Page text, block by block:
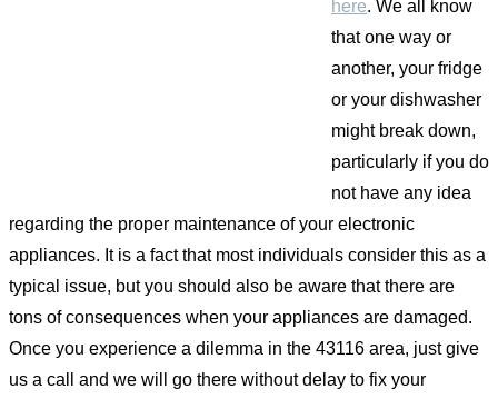
here. We all know
that one way or
another, your fridge
or your dishwasher
might break down,
particularly if you do
not have any idea
regarding the proper maintenance of your electronic
appliances. It is a fact that most individuals consider this as a
typical issue, but you should also be aware that there are
tons of consequences when your appliances are damaged.
Once you experience a dilemma in the 43116 area, just give
us a call and we will go there without delay to fix your